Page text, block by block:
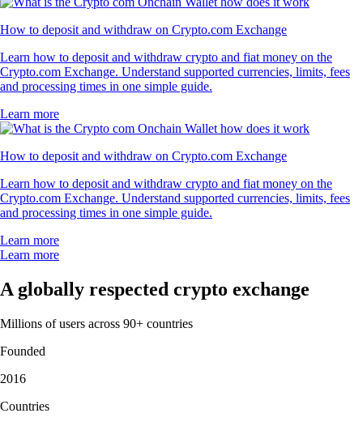
How to deposit and withdraw on Crypto.com Exchange
Learn how to deposit and withdraw crypto and fiat money on the
Crypto.com Exchange. Understand supported currencies, limits, fees
and processing times in one simple guide.
Learn more
How to deposit and withdraw on Crypto.com Exchange
Learn how to deposit and withdraw crypto and fiat money on the
Crypto.com Exchange. Understand supported currencies, limits, fees
and processing times in one simple guide.
Learn more
Learn more
A globally respected crypto exchange
Millions of users across 90+ countries
Founded
2016
Countries